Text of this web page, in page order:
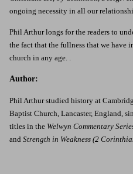
ongoing necessity in all our
Phil Arthur longs for the readers to
the fact that the fullness that we have
church in any age. .
Author:
Phil Arthur studied history at
Baptist Church, Lancaster, England,
titles in the Welwyn Commentary
and Strength in Weakness (2